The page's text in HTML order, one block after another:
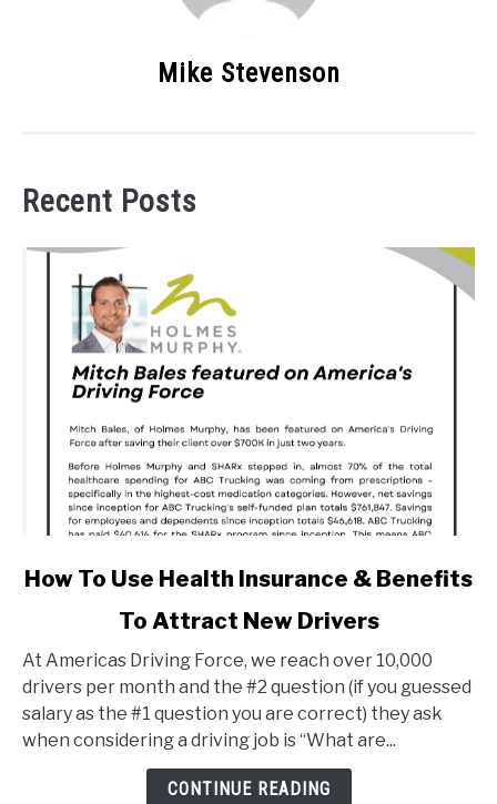
Mike Stevenson
Recent Posts
link
To
Use
Health
Insurance
How To Use Health Insurance & Benefits
To Attract New Drivers
At Americas Driving Force, we reach over 10,000
drivers per month and the #2 question (if you guessed
salary as the #1 question you are correct) they ask
when considering a driving job is “What are...
CONTINUE READING